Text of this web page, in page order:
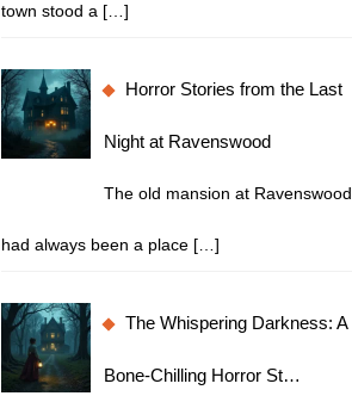
town stood a […]
Horror Stories from the Last
Night at Ravenswood
The old mansion at Ravenswood
had always been a place […]
The Whispering Darkness: A
Bone-Chilling Horror St…